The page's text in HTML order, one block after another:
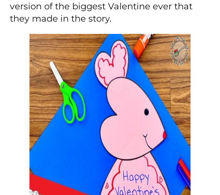
version of the biggest Valentine ever that
they made in the story.